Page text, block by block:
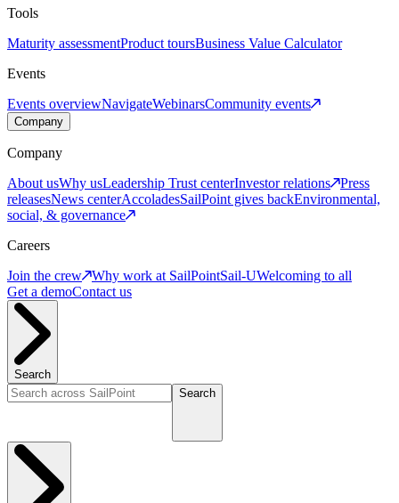
Tools
Maturity assessmentProduct toursBusiness Value Calculator
Events
Events overviewNavigateWebinarsCommunity events
Company
Company
About usWhy usLeadership Trust centerInvestor relations
Press
releasesNews centerAccoladesSailPoint gives backEnvironmental,
social, & governance
Careers
Join the crew
Why work at SailPointSail-UWelcoming to all
Get a demoContact us
Search
Search